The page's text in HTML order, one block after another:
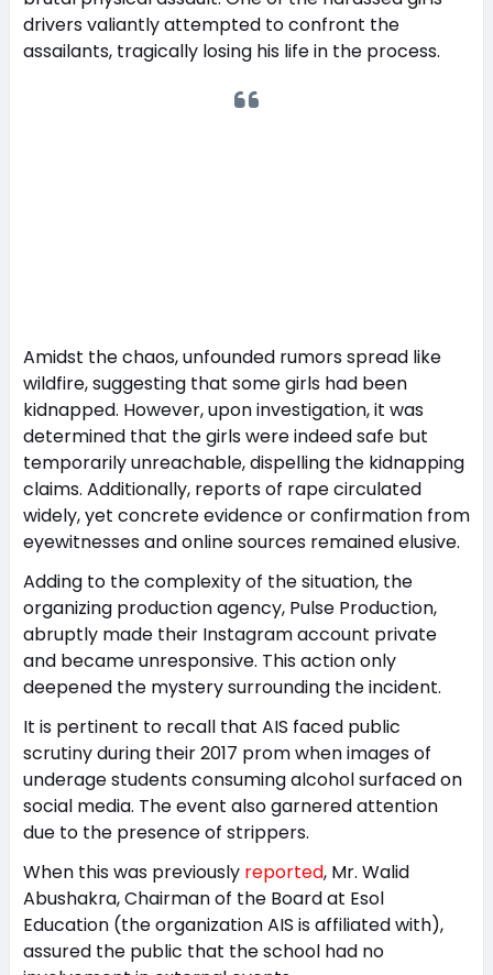
drivers valiantly attempted to confront the
assailants, tragically losing his life in the process.
Amidst the chaos, unfounded rumors spread like
wildfire, suggesting that some girls had been
kidnapped. However, upon investigation, it was
determined that the girls were indeed safe but
temporarily unreachable, dispelling the kidnapping
claims. Additionally, reports of rape circulated
widely, yet concrete evidence or confirmation from
eyewitnesses and online sources remained elusive.
Adding to the complexity of the situation, the
organizing production agency, Pulse Production,
abruptly made their Instagram account private
and became unresponsive. This action only
deepened the mystery surrounding the incident.
It is pertinent to recall that AIS faced public
scrutiny during their 2017 prom when images of
underage students consuming alcohol surfaced on
social media. The event also garnered attention
due to the presence of strippers.
When this was previously reported, Mr. Walid
Abushakra, Chairman of the Board at Esol
Education (the organization AIS is affiliated with),
assured the public that the school had no